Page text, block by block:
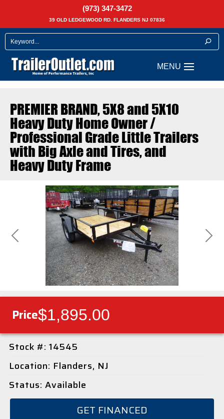
(973) 347-3472
39 OLD LEDGEWOOD RD. FLANDERS NJ 07836
PREMIER BRAND, 5X8 and 5X10 
Heavy Duty Home Owner /
Professional Grade Little Trailers
with Big Axle and Tires, and
Heavy Duty Frame
Previous Next
Price$1,895.00
Stock #: 14545
Location: Flanders, NJ
Status: Available
GET FINANCED